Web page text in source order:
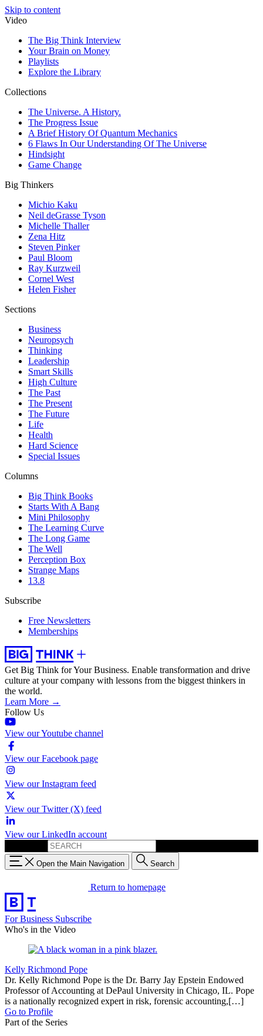
Skip to content
Video
The Big Think Interview
Your Brain on Money
Playlists
Explore the Library
Collections
The Universe. A History.
The Progress Issue
A Brief History Of Quantum Mechanics
6 Flaws In Our Understanding Of The Universe
Hindsight
Game Change
Big Thinkers
Michio Kaku
Neil deGrasse Tyson
Michelle Thaller
Zena Hitz
Steven Pinker
Paul Bloom
Ray Kurzweil
Cornel West
Helen Fisher
Sections
Business
Neuropsych
Thinking
Leadership
Smart Skills
High Culture
The Past
The Present
The Future
Life
Health
Hard Science
Special Issues
Columns
Big Think Books
Starts With A Bang
Mini Philosophy
The Learning Curve
The Long Game
The Well
Perception Box
Strange Maps
13.8
Subscribe
Free Newsletters
Memberships
Get Big Think for Your Business. Enable transformation and drive
culture at your company with lessons from the biggest thinkers in
the world.
Learn More →
Follow Us
View our Youtube channel
View our Facebook page
View our Instagram feed
View our Twitter (X) feed
View our LinkedIn account
Open the Main Navigation Search
Return to homepage
For Business Subscribe
Who's in the Video
Kelly Richmond Pope
Dr. Kelly Richmond Pope is the Dr. Barry Jay Epstein Endowed
Professor of Accounting at DePaul University in Chicago, IL. Pope
is a nationally recognized expert in risk, forensic accounting,[…]
Go to Profile
Part of the Series